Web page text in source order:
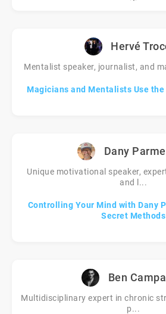
Hervé
Mentalist speaker, journalist, and
Magicians and Mentalists Use
Dany
Unique motivational speaker,
and l...
Controlling Your Mind with Dany
Secret Methods
Ben
Multidisciplinary expert in chronic
p...